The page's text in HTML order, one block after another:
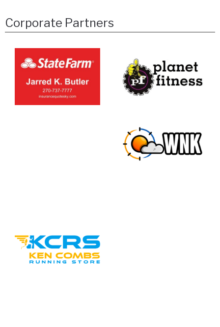
Corporate Partners